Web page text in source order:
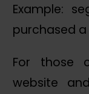
Example:
purchased
For those
website